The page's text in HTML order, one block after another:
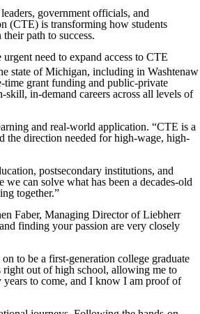
government officials, and
(CTE) is transforming how students
path to success.
need to expand access to CTE
state of Michigan, including in Washtenaw
time grant funding and public-private
in-demand careers across all levels of
and real-world application. “CTE is a
the direction needed for high-wage, high-
postsecondary institutions, and
can solve what has been a decades-old
together.”
Faber, Managing Director of Liebherr
finding your passion are very closely
to be a first-generation college graduate
out of high school, allowing me to
to come, and I know I am proof of